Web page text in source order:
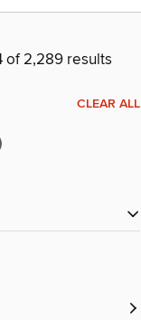
of 2,289 results
CLEAR ALL